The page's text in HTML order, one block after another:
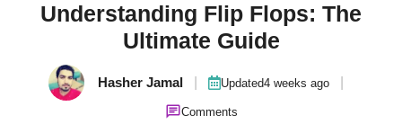
Understanding Flip Flops: The
Ultimate Guide
Hasher Jamal Updated4 weeks ago
Comments